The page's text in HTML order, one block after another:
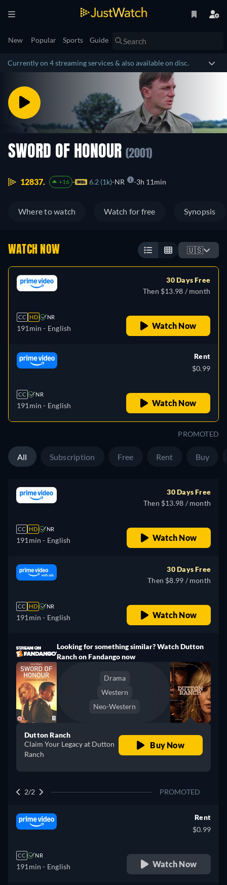
New Popular Sports Guide
Currently on 4 streaming services & also available on disc.
SWORD OF HONOUR (2001)
12837. +16 6.2 (1k) NR 3h 11min
Where to watch Watch for free Synopsis
WATCH NOW 🇺🇸
CC HD NR
191min - English
30 Days Free
Then $13.98 / month
Watch Now
CC NR
191min - English
Rent
$0.99
Watch Now
PROMOTED
All Subscription Free Rent Buy
CC HD NR
191min - English
30 Days Free
Then $13.98 / month
Watch Now
CC HD NR
191min - English
30 Days Free
Then $8.99 / month
Watch Now
Looking for something similar? Watch Dutton
Ranch on Fandango now
Drama
Western
Neo-Western
Dutton Ranch
Claim Your Legacy at Dutton
Ranch
Buy Now
2/2 PROMOTED
CC NR
191min - English
Rent
$0.99
Watch Now